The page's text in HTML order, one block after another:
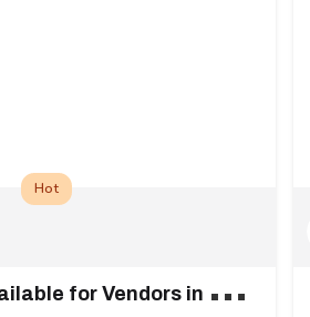
Hot
R
ental Space Available for Vendors in Mainstrasse Village Covington, Kentucky